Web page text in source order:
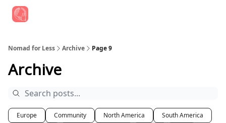
Nomad for Less Archive Page 9
Archive
Europe Community North America
South America